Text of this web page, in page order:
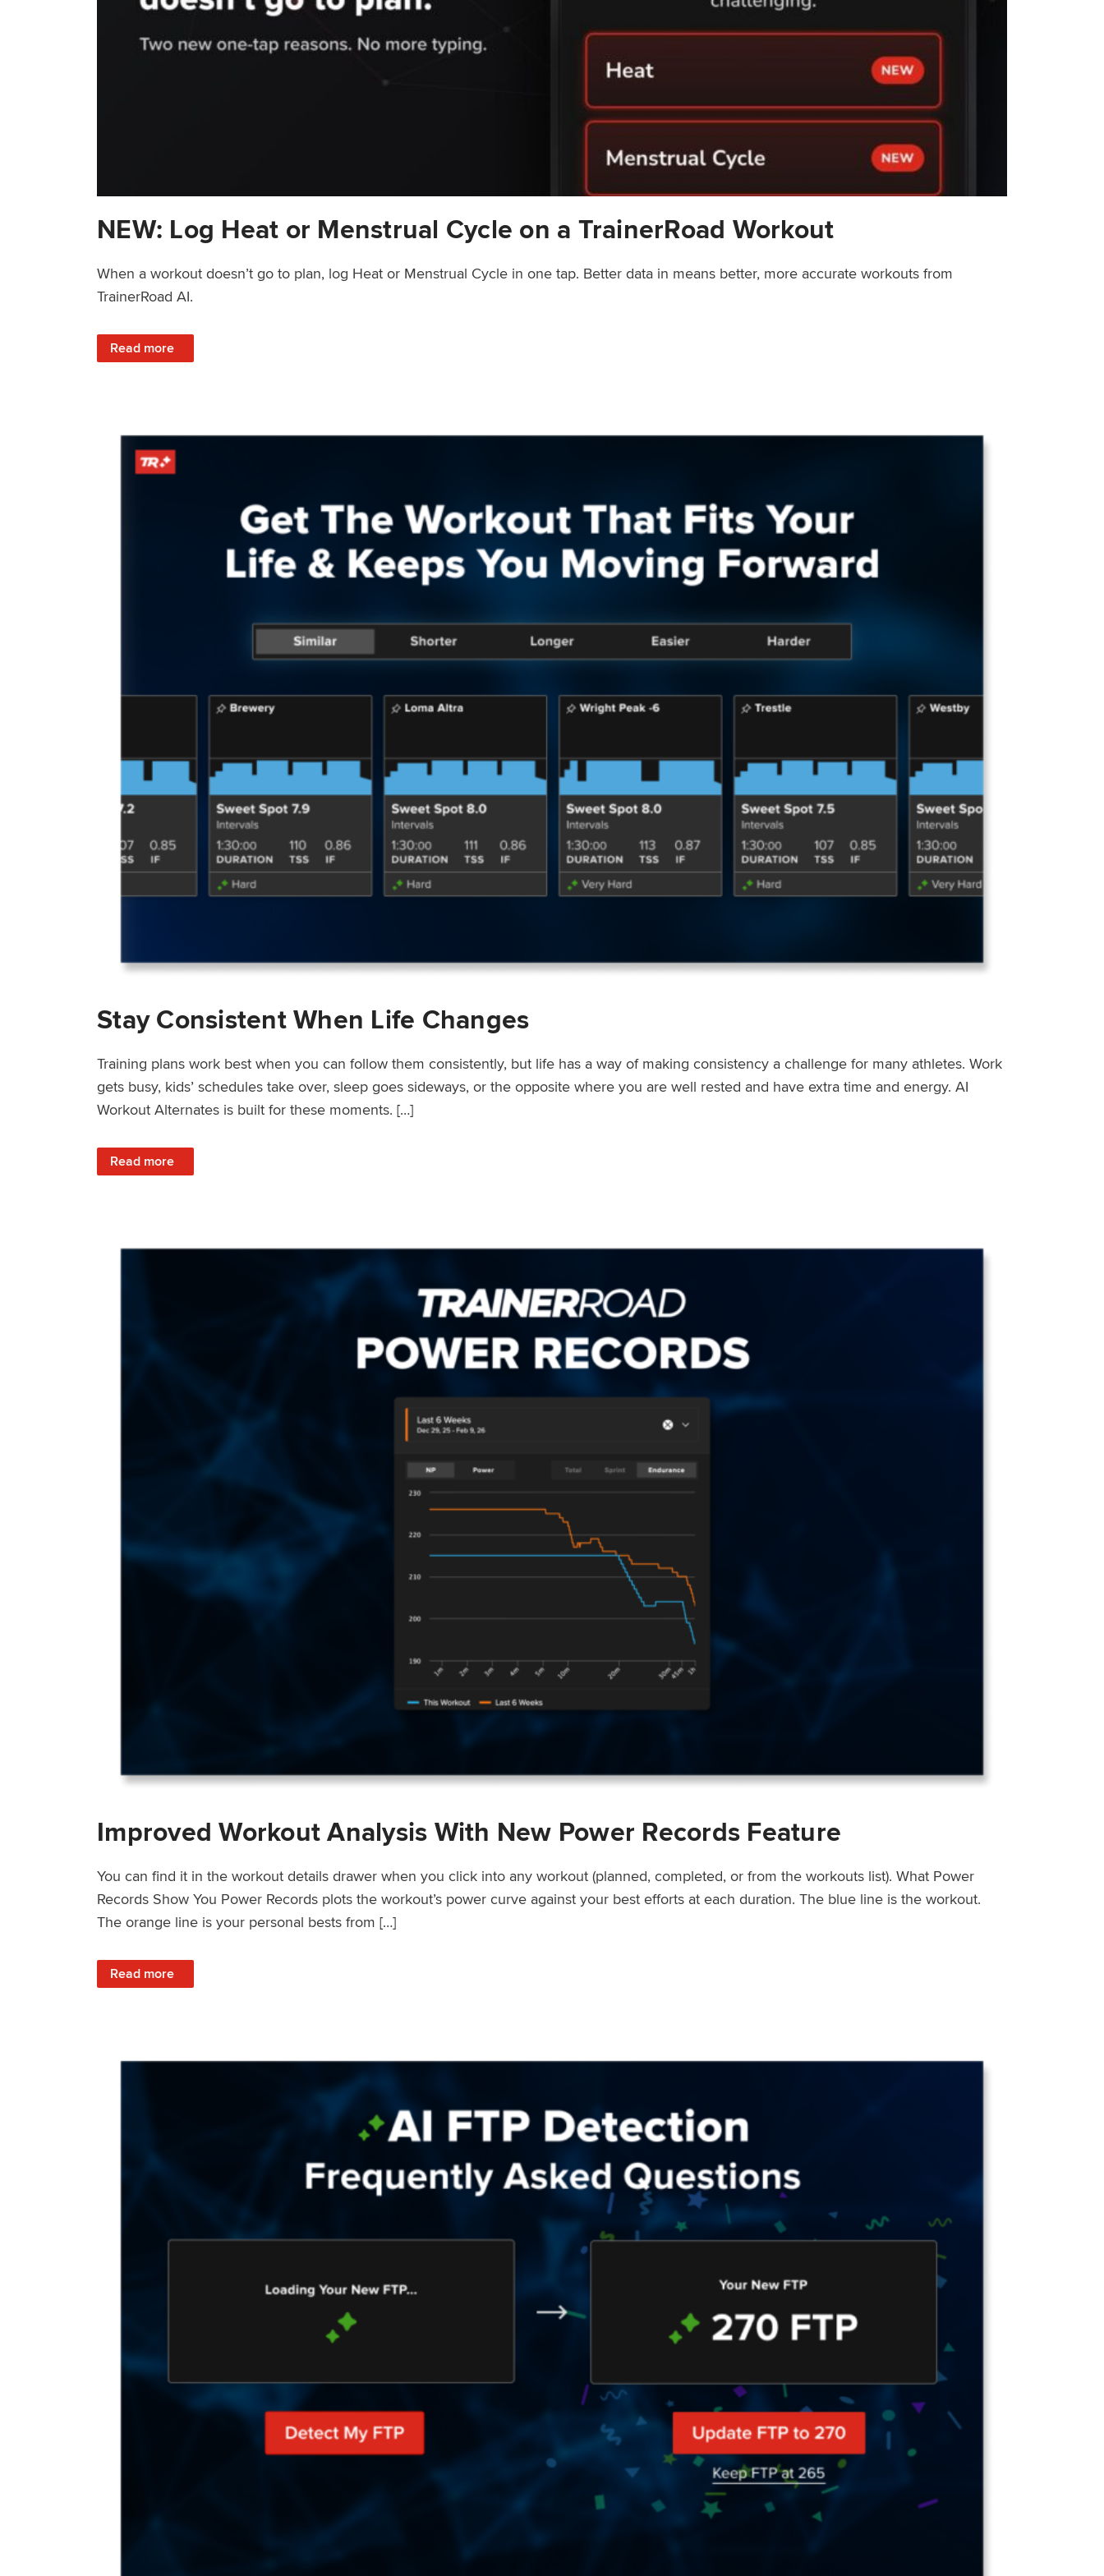
NEW: Log Heat or Menstrual Cycle on a TrainerRoad Workout
When a workout doesn’t go to plan, log Heat or Menstrual Cycle in one tap. Better data in means better, more accurate workouts from
TrainerRoad AI.
Read more
: NEW: Log Heat or Menstrual Cycle on a TrainerRoad Workout
Stay Consistent When Life Changes
Training plans work best when you can follow them consistently, but life has a way of making consistency a challenge for many athletes. Work
gets busy, kids’ schedules take over, sleep goes sideways, or the opposite where you are well rested and have extra time and energy. AI
Workout Alternates is built for these moments. […]
Read more
: Stay Consistent When Life Changes
Improved Workout Analysis With New Power Records Feature
You can find it in the workout details drawer when you click into any workout (planned, completed, or from the workouts list). What Power
Records Show You Power Records plots the workout’s power curve against your best efforts at each duration. The blue line is the workout.
The orange line is your personal bests from […]
Read more
: Improved Workout Analysis With New Power Records Feature